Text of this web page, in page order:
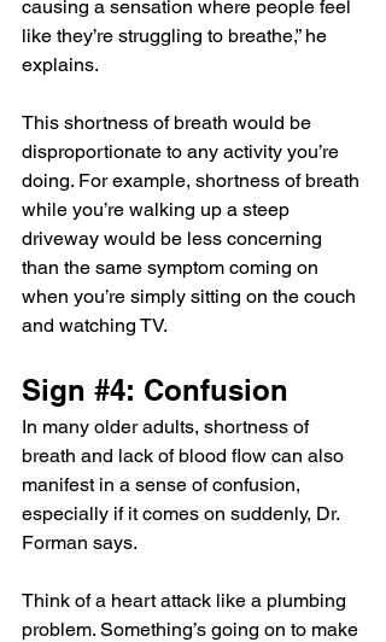
causing a sensation where people feel
like they’re struggling to breathe,” he
explains.
This shortness of breath would be
disproportionate to any activity you’re
doing. For example, shortness of breath
while you’re walking up a steep
driveway would be less concerning
than the same symptom coming on
when you’re simply sitting on the couch
and watching TV.
Sign #4: Confusion
In many older adults, shortness of
breath and lack of blood flow can also
manifest in a sense of confusion,
especially if it comes on suddenly, Dr.
Forman says.
Think of a heart attack like a plumbing
problem. Something’s going on to make